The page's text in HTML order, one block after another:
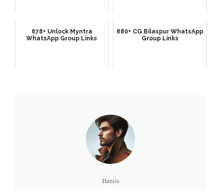
678+ Unlock Myntra
WhatsApp Group Links
880+ CG Bilaspur WhatsApp
Group Links
Hantis